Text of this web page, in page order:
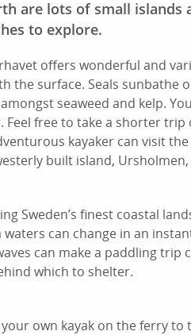
are lots of small islands
to explore.
offers wonderful and
the surface. Seals sunbathe
seaweed and kelp.
free to take a shorter
kayaker can visit
built island,
Sweden’s finest coastal
can change in an
can make a paddling trip
which to shelter.
own kayak on the ferry to